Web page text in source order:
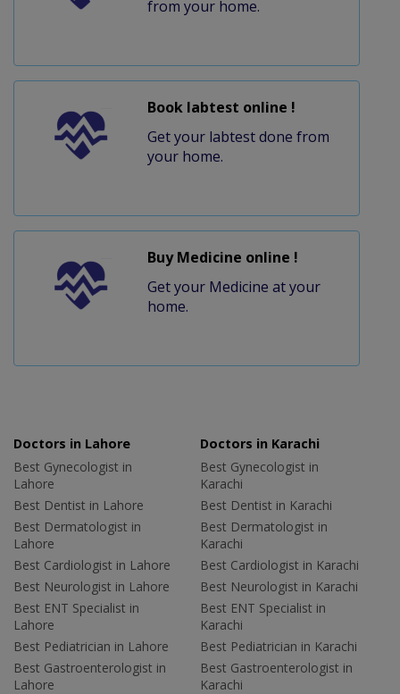
from your home.
Book labtest online !
Get your labtest done from
your home.
Buy Medicine online !
Get your Medicine at your
home.
Doctors in Lahore
Best Gynecologist in
Lahore
Best Dentist in Lahore
Best Dermatologist in
Lahore
Best Cardiologist in Lahore
Best Neurologist in Lahore
Best ENT Specialist in
Lahore
Best Pediatrician in Lahore
Best Gastroenterologist in
Lahore
Doctors in Karachi
Best Gynecologist in
Karachi
Best Dentist in Karachi
Best Dermatologist in
Karachi
Best Cardiologist in Karachi
Best Neurologist in Karachi
Best ENT Specialist in
Karachi
Best Pediatrician in Karachi
Best Gastroenterologist in
Karachi